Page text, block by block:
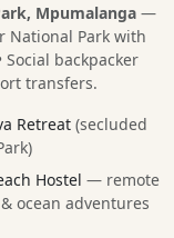
Mpumalanga—
National Park with
backpacker
transfers.
Retreat (secluded
Hostel — remote
ocean adventures